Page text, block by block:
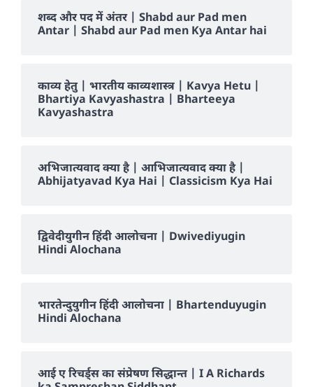
शब्द और पद में अंतर | Shabd aur Pad men
Antar | Shabd aur Pad men Kya Antar hai
काव्य हेतु | भारतीय काव्यशास्त्र | Kavya Hetu |
Bhartiya Kavyashastra | Bharteeya
Kavyashastra
अभिजात्यवाद क्या है | आभिजात्यवाद क्या है |
Abhijatyavad Kya Hai | Classicism Kya Hai
द्विवेदीयुगीन हिंदी आलोचना | Dwivediyugin
Hindi Alochana
भारतेन्दुयुगीन हिंदी आलोचना | Bhartenduyugin
Hindi Alochana
आई ए रिचर्ड्स का संप्रेषण सिद्धान्त | I A Richards